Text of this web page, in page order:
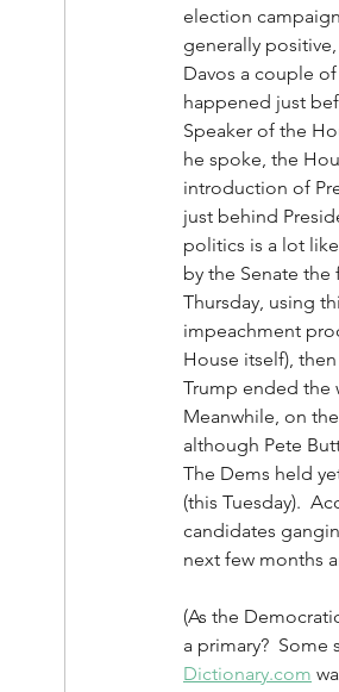
election
generally
Davos a couple
happened just
Speaker of the
he spoke, the
introduction of
just behind
politics is a lot
by the Senate the
Thursday, using
impeachment
House itself), then
Trump ended the
Meanwhile, on
although Pete
The Dems held
(this Tuesday).
candidates
next few months
(As the
a primary?
Dictionary.com